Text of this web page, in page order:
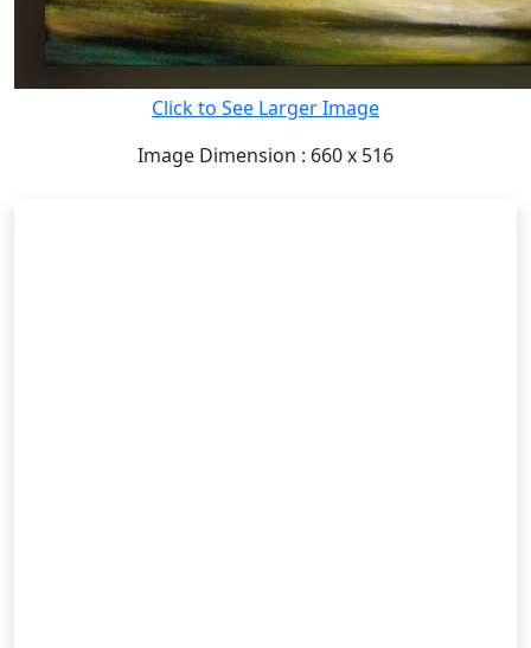
Click to See Larger Image
Image Dimension : 660 x 516